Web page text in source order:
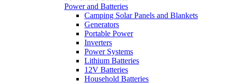
Power and Batteries
Camping Solar Panels and Blankets
Generators
Portable Power
Inverters
Power Systems
Lithium Batteries
12V Batteries
Household Batteries